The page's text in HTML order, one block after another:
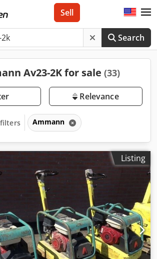
Search
Sell
Av23-2K for sale (33)
Relevance
Ammann
Listing